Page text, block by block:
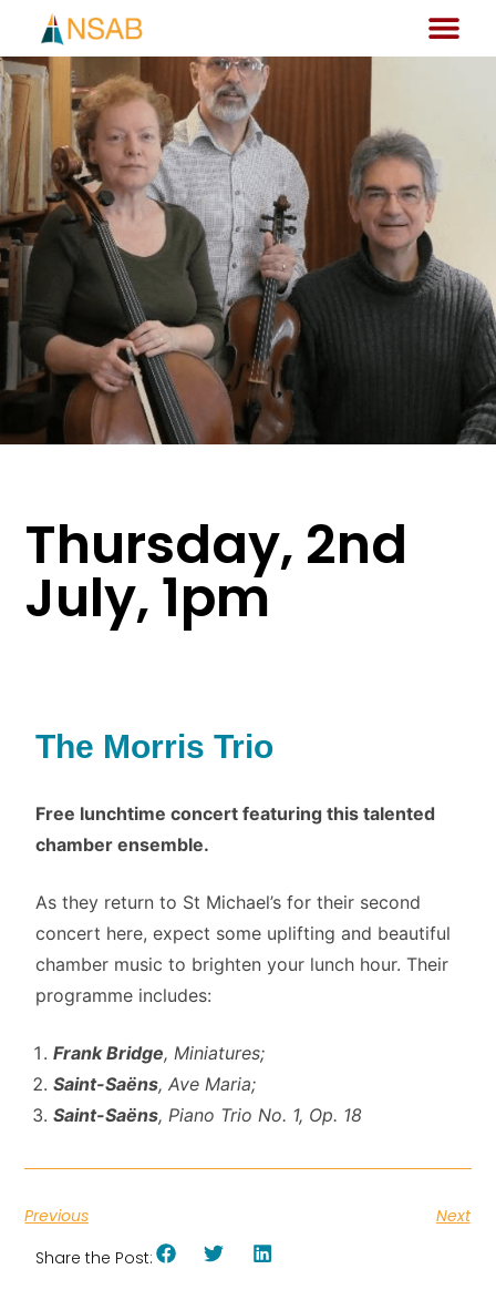
Thursday, 2nd
July, 1pm
The Morris Trio
Free lunchtime concert featuring this talented
chamber ensemble.
As they return to St Michael’s for their second
concert here, expect some uplifting and beautiful
chamber music to brighten your lunch hour. Their
programme includes:
Frank Bridge, Miniatures;
Saint-Saëns, Ave Maria;
Saint-Saëns, Piano Trio No. 1, Op. 18
Previous
Next
Share the Post: